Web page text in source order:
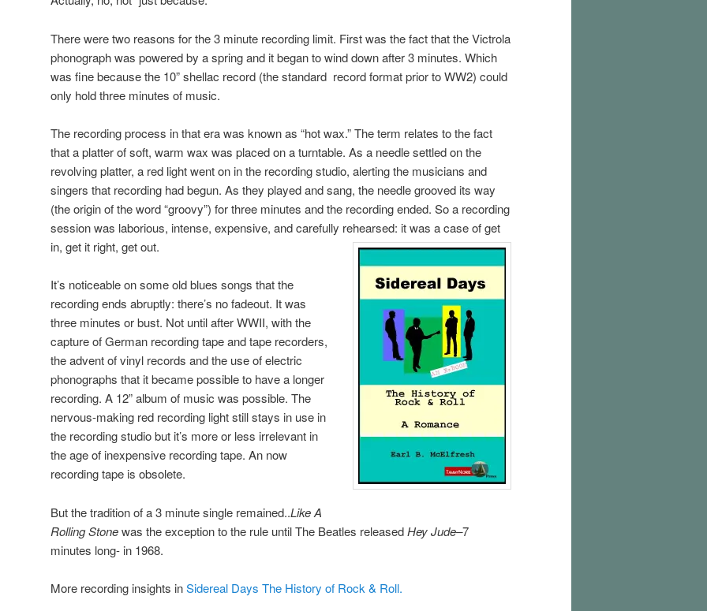
There were two reasons for the 3 minute recording limit. First was the fact that the Victrola
phonograph was powered by a spring and it began to wind down after 3 minutes. Which
was fine because the 10” shellac record (the standard record format prior to WW2) could
only hold three minutes of music.
The recording process in that era was known as “hot wax.” The term relates to the fact
that a platter of soft, warm wax was placed on a turntable. As a needle settled on the
revolving platter, a red light went on in the recording studio, alerting the musicians and
singers that recording had begun. As they played and sang, the needle grooved its way
(the origin of the word “groovy”) for three minutes and the recording ended. So a recording
session was laborious, intense, expensive, and carefully rehearsed: it was a case of get
in, get it right, get out.
It’s noticeable on some old blues songs that the
recording ends abruptly: there’s no fadeout. It was
three minutes or bust. Not until after WWII, with the
capture of German recording tape and tape recorders,
the advent of vinyl records and the use of electric
phonographs that it became possible to have a longer
recording. A 12” album of music was possible. The
nervous-making red recording light still stays in use in
the recording studio but it’s more or less irrelevant in
the age of inexpensive recording tape. An now
recording tape is obsolete.
But the tradition of a 3 minute single remained..Like A
Rolling Stonewas the exception to the rule until The Beatles releasedHey Jude–7
minutes long- in 1968.
More recording insights inSidereal Days The History of Rock & Roll.